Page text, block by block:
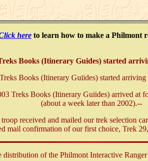
here to learn how to make a Philmont
Books (Itinerary Guides) started
Books (Itinerary Guiides) started
Treks Books (Itinerary Guiides) arrived at
(about a week later than 2002).--
received and mailed our trek selection
mail confirmation of our first choice, Trek
distribution of the Philmont Interactive